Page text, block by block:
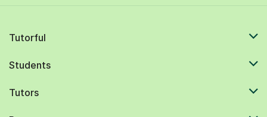
Tutorful
Students
Tutors